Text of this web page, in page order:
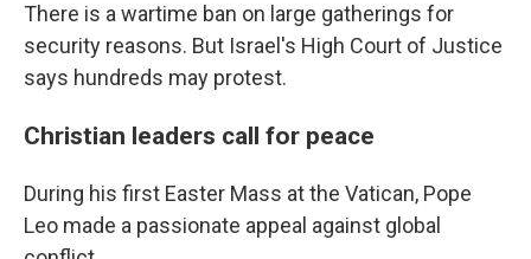
There is a wartime ban on large gatherings for
security reasons. But Israel's High Court of Justice
says hundreds may protest.
Christian leaders call for peace
During his first Easter Mass at the Vatican, Pope
Leo made a passionate appeal against global